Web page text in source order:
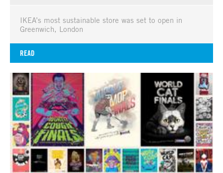
IKEA’s most sustainable store was set to open in
Greenwich, London
READ